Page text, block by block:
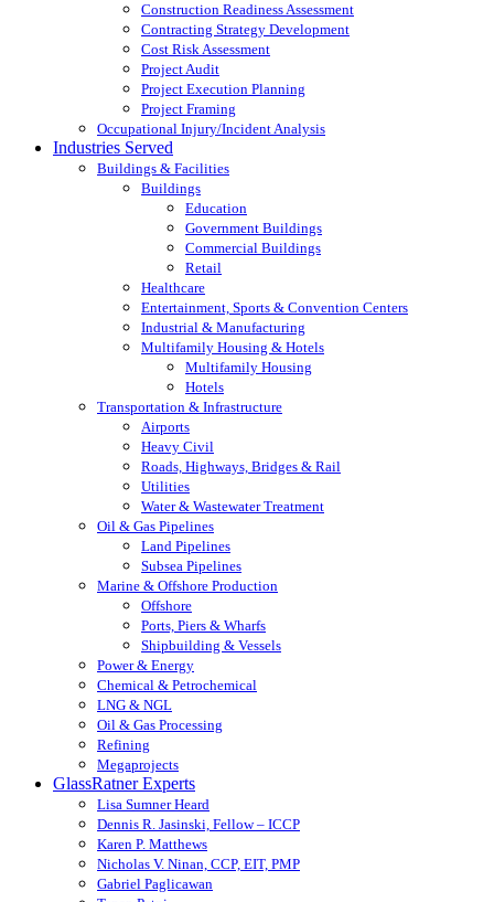
Construction Readiness Assessment
Contracting Strategy Development
Cost Risk Assessment
Project Audit
Project Execution Planning
Project Framing
Occupational Injury/Incident Analysis
Industries Served
Buildings & Facilities
Buildings
Education
Government Buildings
Commercial Buildings
Retail
Healthcare
Entertainment, Sports & Convention Centers
Industrial & Manufacturing
Multifamily Housing & Hotels
Multifamily Housing
Hotels
Transportation & Infrastructure
Airports
Heavy Civil
Roads, Highways, Bridges & Rail
Utilities
Water & Wastewater Treatment
Oil & Gas Pipelines
Land Pipelines
Subsea Pipelines
Marine & Offshore Production
Offshore
Ports, Piers & Wharfs
Shipbuilding & Vessels
Power & Energy
Chemical & Petrochemical
LNG & NGL
Oil & Gas Processing
Refining
Megaprojects
GlassRatner Experts
Lisa Sumner Heard
Dennis R. Jasinski, Fellow – ICCP
Karen P. Matthews
Nicholas V. Ninan, CCP, EIT, PMP
Gabriel Paglicawan